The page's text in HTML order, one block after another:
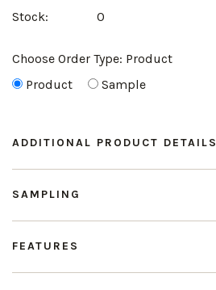
Stock: 0
Choose Order Type: Product
Product
Sample
ADDITIONAL PRODUCT DETAILS
SAMPLING
FEATURES